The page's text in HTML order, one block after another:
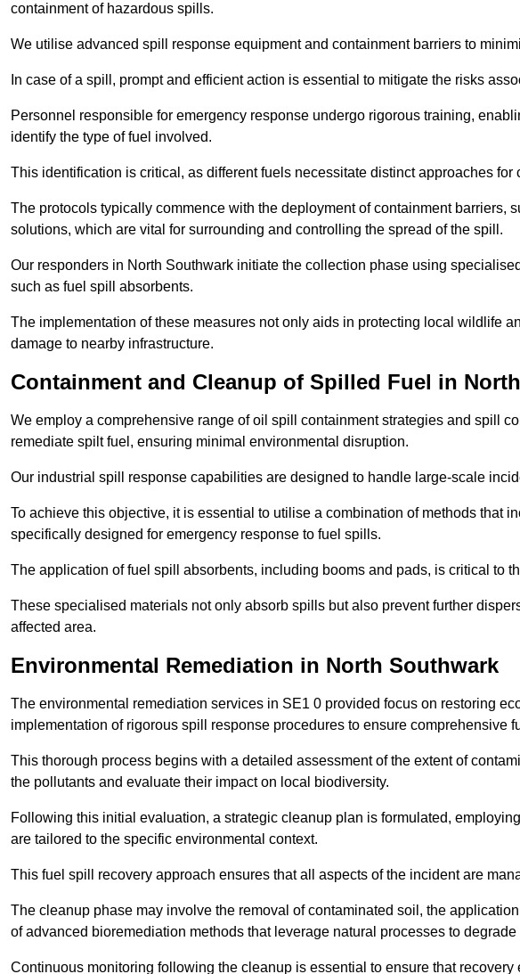
containment of hazardous spills.
We utilise advanced spill response equipment and containment barriers to
In case of a spill, prompt and efficient action is essential to mitigate the risks
Personnel responsible for emergency response undergo rigorous training,
identify the type of fuel involved.
This identification is critical, as different fuels necessitate distinct approaches for
The protocols typically commence with the deployment of containment barriers,
solutions, which are vital for surrounding and controlling the spread of the spill.
Our responders in North Southwark initiate the collection phase using
such as fuel spill absorbents.
The implementation of these measures not only aids in protecting local wildlife
damage to nearby infrastructure.
Containment and Cleanup of Spilled Fuel in
We employ a comprehensive range of oil spill containment strategies and spill
remediate spilt fuel, ensuring minimal environmental disruption.
Our industrial spill response capabilities are designed to handle large-scale
To achieve this objective, it is essential to utilise a combination of methods that
specifically designed for emergency response to fuel spills.
The application of fuel spill absorbents, including booms and pads, is critical to
These specialised materials not only absorb spills but also prevent further
affected area.
Environmental Remediation in North Southwark
The environmental remediation services in SE1 0 provided focus on restoring
implementation of rigorous spill response procedures to ensure comprehensive
This thorough process begins with a detailed assessment of the extent of
the pollutants and evaluate their impact on local biodiversity.
Following this initial evaluation, a strategic cleanup plan is formulated,
are tailored to the specific environmental context.
This fuel spill recovery approach ensures that all aspects of the incident are
The cleanup phase may involve the removal of contaminated soil, the
of advanced bioremediation methods that leverage natural processes to degrade
Continuous monitoring following the cleanup is essential to ensure that recovery